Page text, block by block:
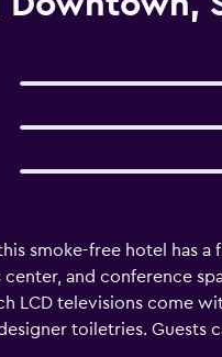
smoke-free hotel has
center, and conference
LCD televisions come
toiletries.